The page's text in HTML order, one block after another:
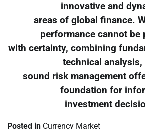
innovative and
areas of global finance.
performance cannot be
with certainty, combining
technical analysis,
sound risk management
foundation for
investment
Posted in Currency Market